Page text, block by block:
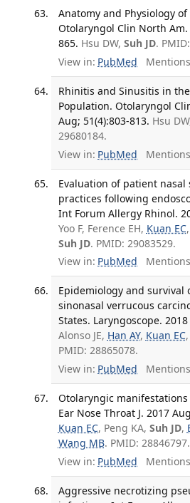
Anatomy and Physiology
Otolaryngol Clin North Am.
865. Hsu DW, Suh JD.
View in: PubMed
Rhinitis and Sinusitis in
Population. Otolaryngol
Aug; 51(4):803-813. Hsu
29680184.
View in: PubMed
Evaluation of patient
practices following
Int Forum Allergy Rhinol.
Yoo F, Ference EH, Kuan EC,
Suh JD. PMID: 29083529.
View in: PubMed
Epidemiology and survival
sinonasal verrucous
States. Laryngoscope.
Alonso JE, Han AY, Kuan EC,
PMID: 28865078.
View in: PubMed
Otolaryngic
Ear Nose Throat J. 2017
Kuan EC, Peng KA, Suh JD,
Wang MB. PMID: 28846797.
View in: PubMed
Aggressive necrotizing